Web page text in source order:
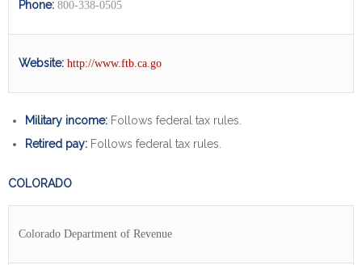
Phone: 800-338-0505
Website: http://www.ftb.ca.go
Military income: Follows federal tax rules.
Retired pay: Follows federal tax rules.
COLORADO
Colorado Department of Revenue